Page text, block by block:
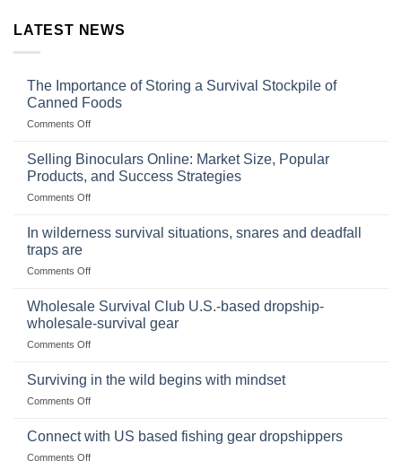
LATEST NEWS
The Importance of Storing a Survival Stockpile of
Canned Foods
Comments Offon
Importance
Storing
a
Stockpile
Selling Binoculars Online: Market Size, Popular
Products, and Success Strategies
Comments Offon
Size,
Products,
and
In wilderness survival situations, snares and deadfall
traps are
Comments Offon
wilderness
situations,
snares
deadfall
Wholesale Survival Club U.S.-based dropship-
wholesale-survival gear
Comments Offon
Survival
dropship-
Surviving in the wild begins with mindset
Comments Offon
in
Connect with US based fishing gear dropshippers
Comments Offon